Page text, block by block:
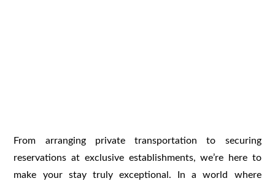
From arranging private transportation to securing
reservations at exclusive establishments, we’re here to
make your stay truly exceptional. In a world where